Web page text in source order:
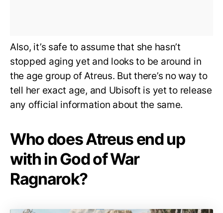
Also, it’s safe to assume that she hasn’t
stopped aging yet and looks to be around in
the age group of Atreus. But there’s no way to
tell her exact age, and Ubisoft is yet to release
any official information about the same.
Who does Atreus end up
with in God of War
Ragnarok?